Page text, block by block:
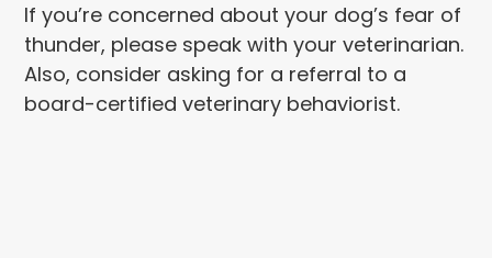
If you’re concerned about your dog’s fear of
thunder, please speak with your veterinarian.
Also, consider asking for a referral to a
board-certified veterinary behaviorist.